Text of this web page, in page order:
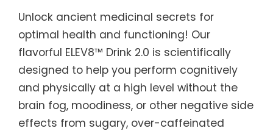
Unlock ancient medicinal secrets for
optimal health and functioning! Our
flavorful ELEV8™ Drink 2.0 is scientifically
designed to help you perform cognitively
and physically at a high level without the
brain fog, moodiness, or other negative side
effects from sugary, over-caffeinated